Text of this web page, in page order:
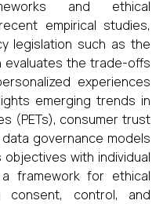
and ethical
empirical studies,
legislation such as the
evaluates the trade-offs
experiences
emerging trends in
(PETs), consumer trust
governance models
with individual
framework for ethical
consent, control, and